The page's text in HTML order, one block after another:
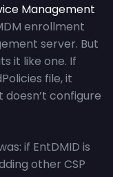
Management
enrollment
server. But
it like one. If
file, it
configure
if EntDMID is
other CSP